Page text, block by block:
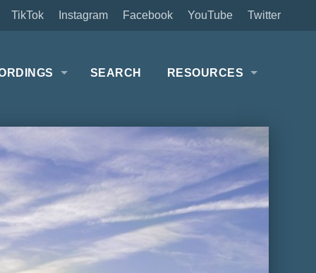
Twitter
YouTube
Facebook
Instagram
TikTok
SEARCH RESOURCES